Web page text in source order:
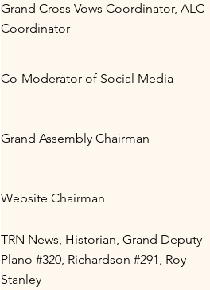
Grand Cross Vows Coordinator, ALC
Coordinator
Co-Moderator of Social Media
Grand Assembly Chairman
Website Chairman
TRN News, Historian, Grand Deputy -
Plano #320, Richardson #291, Roy
Stanley